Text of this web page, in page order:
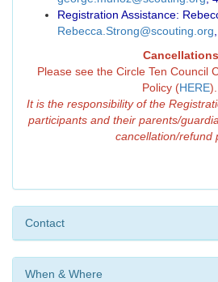
Registration Assistance:
Rebecca.Strong@scouting.org
Cancellations
Please see the Circle Ten Council
Policy (HERE).
It is the responsibility of the
participants and their parents/
cancellation/refund
Contact
When & Where